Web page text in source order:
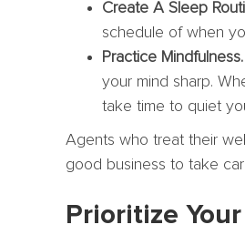
Create A Sleep
schedule of when
Practice Mindfulness.
your mind sharp.
take time to quiet
Agents who treat their
good business to take
Prioritize